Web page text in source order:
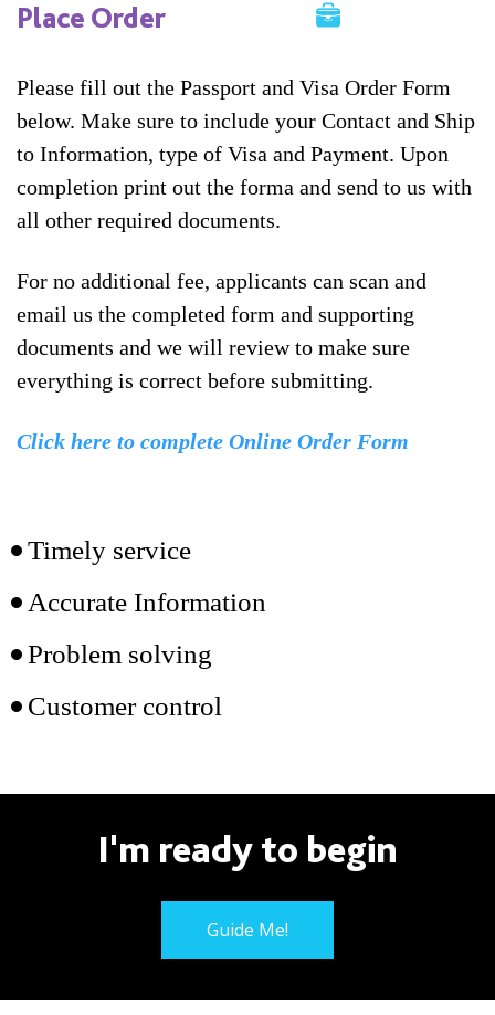
Place Order
Please fill out the Passport and Visa Order Form
below. Make sure to include your Contact and Ship
to Information, type of Visa and Payment. Upon
completion print out the forma and send to us with
all other required documents.
For no additional fee, applicants can scan and
email us the completed form and supporting
documents and we will review to make sure
everything is correct before submitting.
Click here to complete Online Order Form
Timely service
Accurate Information
Problem solving
Customer control
I'm ready to begin
Guide Me!